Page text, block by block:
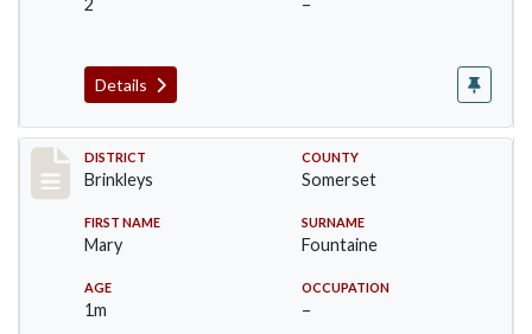
2 –
Details
Record #22
DISTRICT
Brinkleys
COUNTY
Somerset
FIRST NAME
Mary
SURNAME
Fountaine
AGE
1m
OCCUPATION
–